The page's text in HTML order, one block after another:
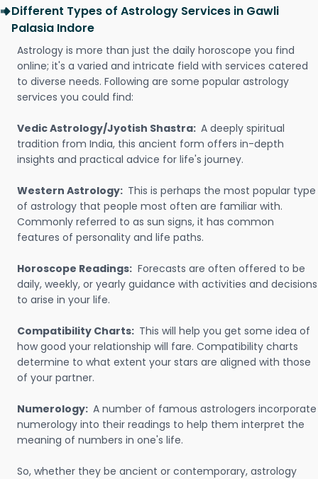
Different Types of Astrology Services in Gawli
Palasia Indore
Astrology is more than just the daily horoscope you find
online; it's a varied and intricate field with services catered
to diverse needs. Following are some popular astrology
services you could find:
Vedic Astrology/Jyotish Shastra: A deeply spiritual
tradition from India, this ancient form offers in-depth
insights and practical advice for life's journey.
Western Astrology: This is perhaps the most popular type
of astrology that people most often are familiar with.
Commonly referred to as sun signs, it has common
features of personality and life paths.
Horoscope Readings: Forecasts are often offered to be
daily, weekly, or yearly guidance with activities and decisions
to arise in your life.
Compatibility Charts: This will help you get some idea of
how good your relationship will fare. Compatibility charts
determine to what extent your stars are aligned with those
of your partner.
Numerology: A number of famous astrologers incorporate
numerology into their readings to help them interpret the
meaning of numbers in one's life.
So, whether they be ancient or contemporary, astrology